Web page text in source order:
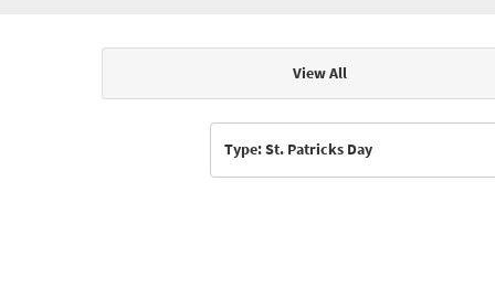
Articles & Videos
View All
Type: St. Patricks Day